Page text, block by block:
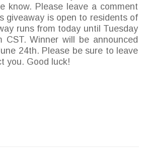
know. Please leave a comment
giveaway is open to residents of
runs from today until Tuesday
CST. Winner will be announced
24th. Please be sure to leave
you. Good luck!